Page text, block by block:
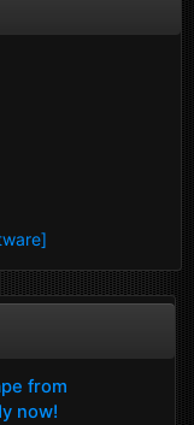
from
now!